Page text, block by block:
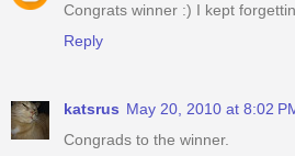
Congrats winner :) I kept
Reply
katsrus May 20, 2010 at 8:02
Congrads to the winner.